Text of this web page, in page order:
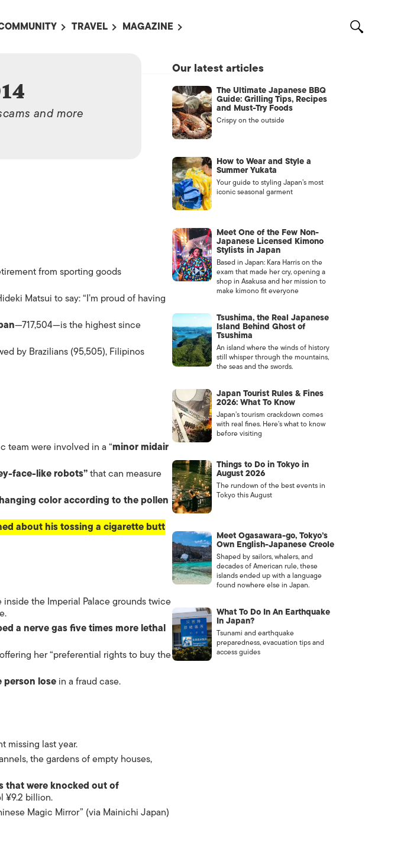
PET ADOPTION
JOBS
TRAVEL
TOHOKU
ISLANDS
MAGAZINE
ADVERTISE WITH US /
CONTACT US
and more
from sporting goods
Matsui to say: “I’m proud of having
—717,504—is the highest since
by Brazilians (95,505), Filipinos
team were involved in a “minor midair
face-like robots”that can measure
color according to the pollen
about his tossing a cigarette butt
the Imperial Palace grounds twice
a nerve gas five times more lethal
her “preferential rights to buy the
person losein a fraud case.
missing last year.
the gardens of empty houses,
that were knocked out of
¥9.2 billion.
Magic Mirror” (via Mainichi Japan)
Our latest articles
The Ultimate Japanese BBQ
Guide: Grilling Tips, Recipes
and Must-Try Foods
Crispy on the outside
How to Wear and Style a
Summer Yukata
Your guide to styling Japan’s most
iconic seasonal garment
Meet One of the Few Non-
Japanese Licensed Kimono
Stylists in Japan
Based in Japan: Kara Harris on the
exam that made her cry, opening a
shop in Asakusa and her mission to
make kimono fit everyone
Tsushima, the Real Japanese
Island Behind Ghost of
Tsushima
An island where the winds of history
still whisper through the mountains,
the seas and the swords.
Japan Tourist Rules & Fines
2026: What To Know
Japan’s tourism crackdown comes
with real fines. Here’s what to know
before visiting
Things to Do in Tokyo in
August 2026
The rundown of the best events in
Tokyo this August
Meet Ogasawara-go, Tokyo’s
Own English-Japanese Creole
Shaped by sailors, whalers, and
decades of American rule, these
islands ended up with a language
found nowhere else in Japan.
What To Do In An Earthquake
In Japan?
Tsunami and earthquake
preparedness, evacuation tips and
access guides